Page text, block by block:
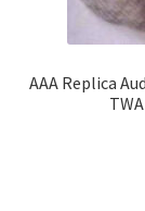
AAA Replica